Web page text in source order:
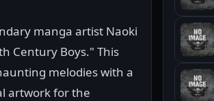
manga artist Naoki
Century Boys." This
melodies with a
artwork for the